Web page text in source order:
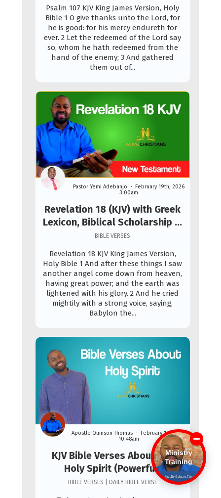
Psalm 107 KJV King James Version, Holy
Bible 1 O give thanks unto the Lord, for
he is good: for his mercy endureth for
ever. 2 Let the redeemed of the Lord say
so, whom he hath redeemed from the
hand of the enemy; 3 And gathered
them out of...
Revelation 18 (KJV) with Greek
Lexicon, Biblical Scholarship &
Prophetic Study
Pastor Yemi Adebanjo
February 19th, 2026
3:00am
BIBLE VERSES
Revelation 18 KJV King James Version,
Holy Bible 1 And after these things I saw
another angel come down from heaven,
having great power; and the earth was
lightened with his glory. 2 And he cried
mightily with a strong voice, saying,
Babylon the...
KJV Bible Verses About The
Holy Spirit (Powerful)
Apostle Quinson Thomas
February 1st, 2026
10:48am
BIBLE VERSES | DAILY BIBLE VERSE
Ministry
Training